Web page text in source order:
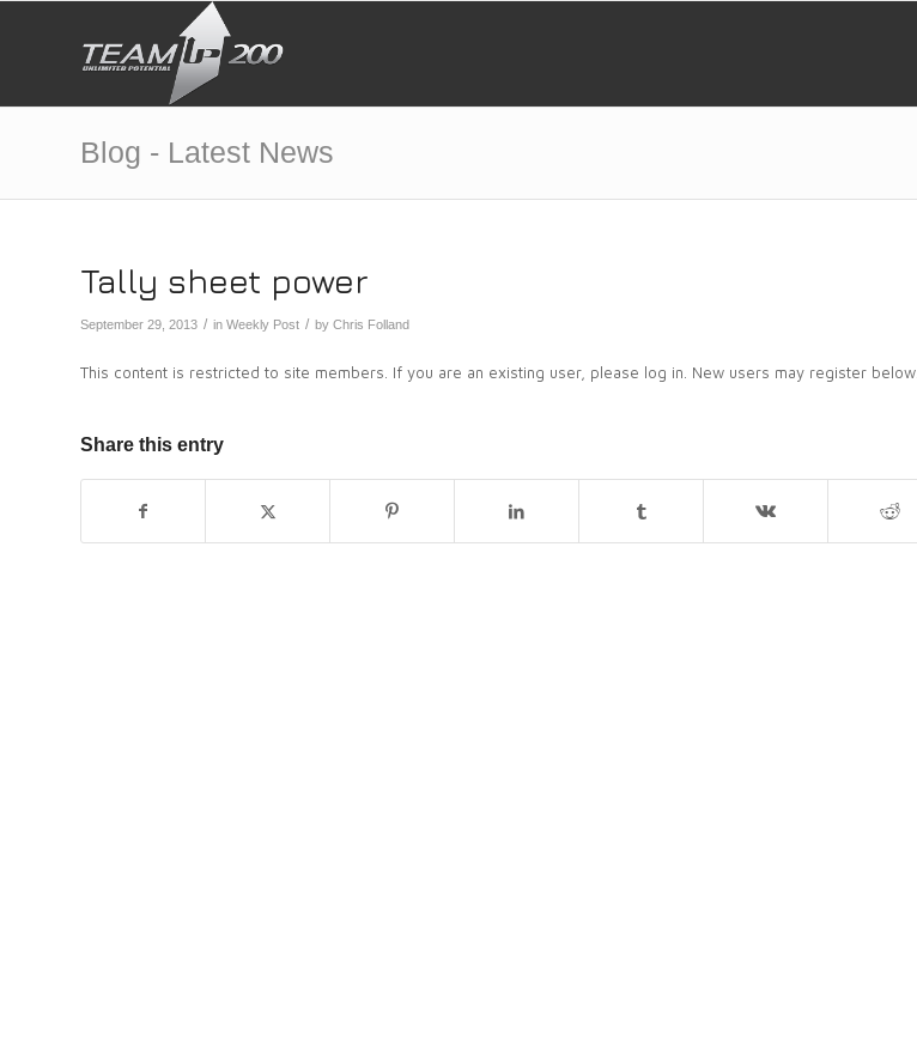
Blog - Latest News
Tally sheet power
September 29, 2013 / in Weekly Post / by Chris Folland
This content is restricted to site members. If you are an existing user, please log in. New users may register below.
Share this entry